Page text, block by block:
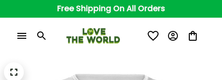
Free Shipping On All Orders